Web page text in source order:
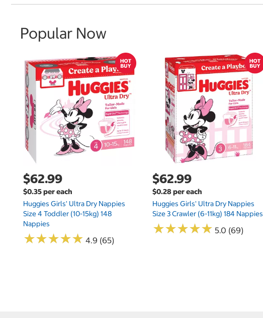
Popular Now
$62.99
$0.35 per each
Huggies Girls' Ultra Dry Nappies
Size 4 Toddler (10-15kg) 148
Nappies
★★★★★
★★★★★ 4.9 (65)
$62.99
$0.28 per each
Huggies Girls' Ultra Dry Nappies
Size 3 Crawler (6-11kg) 184 Nappies
★★★★★
★★★★★ 5.0 (69)